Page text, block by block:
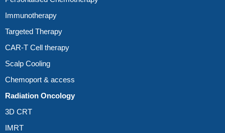
Immunotherapy
Targeted Therapy
CAR-T Cell therapy
Scalp Cooling
Chemoport & access
Radiation Oncology
3D CRT
IMRT